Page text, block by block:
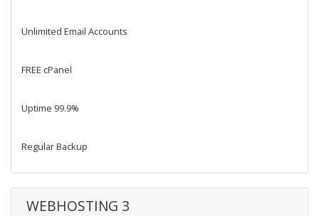
Unlimited Email Accounts
FREE cPanel
Uptime 99.9%
Regular Backup
WEBHOSTING 3